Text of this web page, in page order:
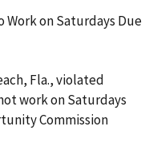
on Saturdays Due
Fla., violated
work on Saturdays
Commission